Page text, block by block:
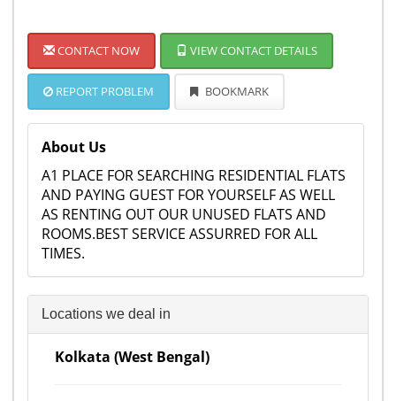
CONTACT NOW VIEW CONTACT DETAILS
REPORT PROBLEM BOOKMARK
About Us
A1 PLACE FOR SEARCHING RESIDENTIAL FLATS
AND PAYING GUEST FOR YOURSELF AS WELL
AS RENTING OUT OUR UNUSED FLATS AND
ROOMS.BEST SERVICE ASSURRED FOR ALL
TIMES.
Locations we deal in
Kolkata (West Bengal)